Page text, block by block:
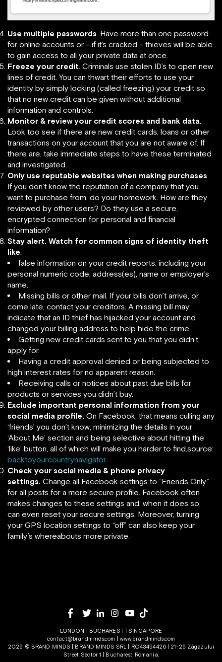
Use multiple passwords. Have more than one password
for online accounts or – if it’s cracked – thieves will be able
to gain access to all your private data at once.
Freeze your credit. Criminals use stolen ID’s to open new
lines of credit. You can thwart their efforts to use your
identity by simply locking (called freezing) your credit so
that no new credit can be given without additional
information and controls.
Monitor & review your credit scores and bank data.
Look too see if there are new credit cards, loans or other
transactions on your account that you are not aware of. If
there are, take immediate steps to have these terminated
and investigated.
Only use reputable websites when making purchases.
If you don’t know the reputation of a company that you
want to purchase from, do your homework. How are they
reviewed by other users? Do they use a secure,
encrypted connection for personal and financial
information?
Stay alert. Watch for common signs of identity theft
like:
false information on your credit reports, including your
personal numeric code, address(es), name or employer’s
name.
Missing bills or other mail. If your bills don’t arrive, or
come late, contact your creditors. A missing bill may
indicate that an ID thief has hijacked your account and
changed your billing address to help hide the crime.
Getting new credit cards sent to you that you didn’t
apply for.
Having a credit approval denied or being subjected to
high interest rates for no apparent reason.
Receiving calls or notices about past due bills for
products or services you didn’t buy.
Exclude important personal information from your
social media profile. On Facebook, that means culling any
‘friends’ you don’t know, minimizing the details in your
‘About Me’ section and being selective about hitting the
‘like’ button, all of which will make you harder to find.source:
backtoyourcountrynavigator
Check your social media & phone privacy
settings. Change all Facebook settings to “Friends Only”
for all posts for a more secure profile. Facebook often
makes changes to these settings and, when it does so,
can even reset your secure settings. Moreover, turning
your GPS location settings to “off” can also keep your
family’s whereabouts more private.
LONDON | BUCHAREST | SINGAPORE
contact@brandminds.com
www.brandminds.com
2025 © BRAND MINDS | BRAND MINDS SRL | RO43454426 | 21-25 Zăgazului
Street, Sector 1 | Bucharest, Romania.